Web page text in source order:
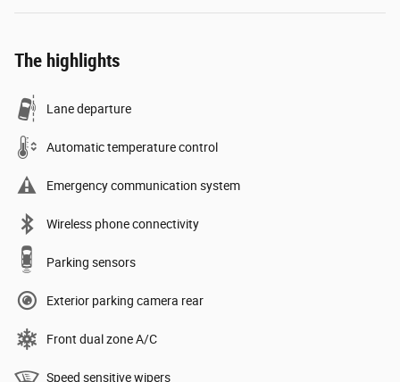
The highlights
Lane departure
Automatic temperature control
Emergency communication system
Wireless phone connectivity
Parking sensors
Exterior parking camera rear
Front dual zone A/C
Speed sensitive wipers